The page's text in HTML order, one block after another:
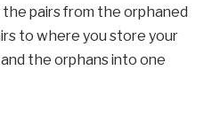
pairs from the orphaned
to where you store your
the orphans into one